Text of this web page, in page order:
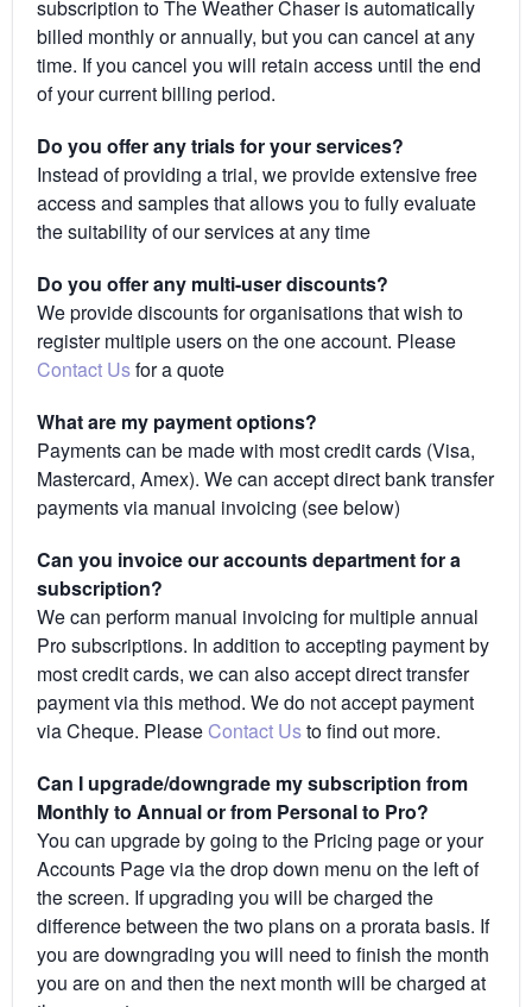
subscription to The Weather Chaser is automatically
billed monthly or annually, but you can cancel at any
time. If you cancel you will retain access until the end
of your current billing period.
Do you offer any trials for your services?
Instead of providing a trial, we provide extensive free
access and samples that allows you to fully evaluate
the suitability of our services at any time
Do you offer any multi-user discounts?
We provide discounts for organisations that wish to
register multiple users on the one account. Please
Contact Usfor a quote
What are my payment options?
Payments can be made with most credit cards (Visa,
Mastercard, Amex). We can accept direct bank transfer
payments via manual invoicing (see below)
Can you invoice our accounts department for a
subscription?
We can perform manual invoicing for multiple annual
Pro subscriptions. In addition to accepting payment by
most credit cards, we can also accept direct transfer
payment via this method. We do not accept payment
via Cheque. Please Contact Usto find out more.
Can I upgrade/downgrade my subscription from
Monthly to Annual or from Personal to Pro?
You can upgrade by going to the Pricing page or your
Accounts Page via the drop down menu on the left of
the screen. If upgrading you will be charged the
difference between the two plans on a prorata basis. If
you are downgrading you will need to finish the month
you are on and then the next month will be charged at